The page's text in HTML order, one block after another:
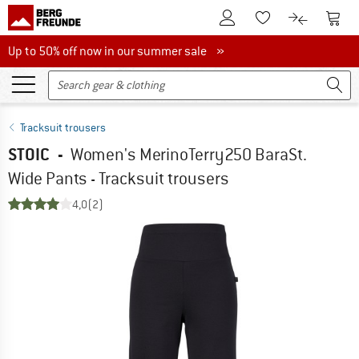
To Customer Account
To Wishlist.To product
To
Up to 50% off now in our summer sale
Up to 50% off now in our summer sale »
Tracksuit trousers
STOIC - Women's MerinoTerry250 BaraSt.
Wide Pants - Tracksuit trousers
4,0(2)